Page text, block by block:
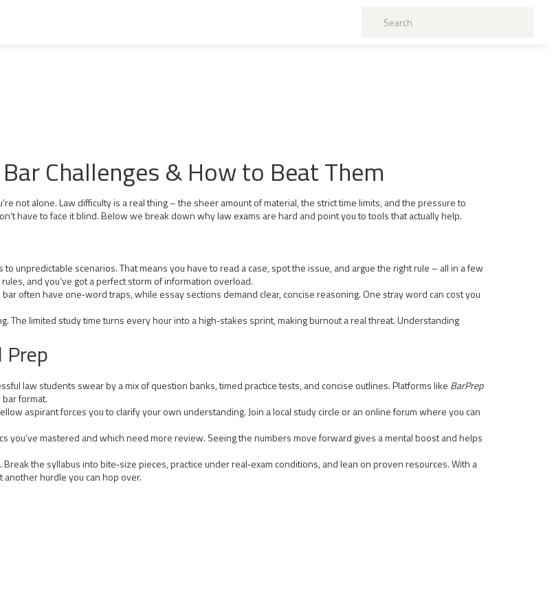
Challenges & How to Beat Them
not alone. Law difficulty is a real thing – the sheer amount of material, the strict time limits, and the pressure to
have to face it blind. Below we break down why law exams are hard and point you to tools that actually help.
unpredictable scenarios. That means you have to read a case, spot the issue, and argue the right rule – all in a few
and you’ve got a perfect storm of information overload.
often have one‑word traps, while essay sections demand clear, concise reasoning. One stray word can cost you
The limited study time turns every hour into a high‑stakes sprint, making burnout a real threat. Understanding
Prep
law students swear by a mix of question banks, timed practice tests, and concise outlines. Platforms like BarPrep
format.
aspirant forces you to clarify your own understanding. Join a local study circle or an online forum where you can
you’ve mastered and which need more review. Seeing the numbers move forward gives a mental boost and helps
Break the syllabus into bite‑size pieces, practice under real‑exam conditions, and lean on proven resources. With a
another hurdle you can hop over.